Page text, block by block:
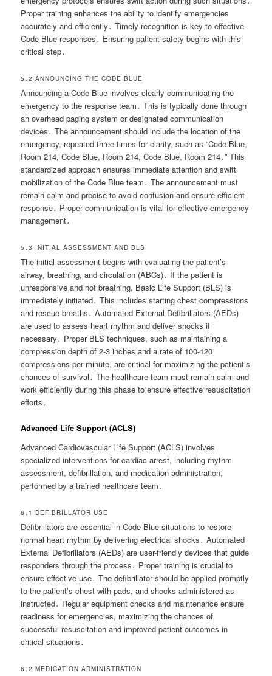
Proper training enhances the ability to identify emergencies
accurately and efficiently․ Timely recognition is key to effective
Code Blue responses․ Ensuring patient safety begins with this
critical step․
5․2 ANNOUNCING THE CODE BLUE
Announcing a Code Blue involves clearly communicating the
emergency to the response team․ This is typically done through
an overhead paging system or designated communication
devices․ The announcement should include the location of the
emergency, repeated three times for clarity, such as “Code Blue,
Room 214, Code Blue, Room 214, Code Blue, Room 214․” This
standardized approach ensures immediate attention and swift
mobilization of the Code Blue team․ The announcement must
remain calm and precise to avoid confusion and ensure efficient
response․ Proper communication is vital for effective emergency
management․
5․3 INITIAL ASSESSMENT AND BLS
The initial assessment begins with evaluating the patient’s
airway, breathing, and circulation (ABCs)․ If the patient is
unresponsive and not breathing, Basic Life Support (BLS) is
immediately initiated․ This includes starting chest compressions
and rescue breaths․ Automated External Defibrillators (AEDs)
are used to assess heart rhythm and deliver shocks if
necessary․ Proper BLS techniques, such as maintaining a
compression depth of 2-3 inches and a rate of 100-120
compressions per minute, are critical for maximizing the patient’s
chances of survival․ The healthcare team must remain calm and
work efficiently during this phase to ensure effective resuscitation
efforts․
Advanced Life Support (ACLS)
Advanced Cardiovascular Life Support (ACLS) involves
specialized interventions for cardiac arrest, including rhythm
assessment, defibrillation, and medication administration,
performed by a trained healthcare team․
6․1 DEFIBRILLATOR USE
Defibrillators are essential in Code Blue situations to restore
normal heart rhythm by delivering electrical shocks․ Automated
External Defibrillators (AEDs) are user-friendly devices that guide
responders through the process․ Proper training is crucial to
ensure effective use․ The defibrillator should be applied promptly
to the patient’s chest with pads, and shocks administered as
instructed․ Regular equipment checks and maintenance ensure
readiness for emergencies, maximizing the chances of
successful resuscitation and improved patient outcomes in
critical situations․
6․2 MEDICATION ADMINISTRATION